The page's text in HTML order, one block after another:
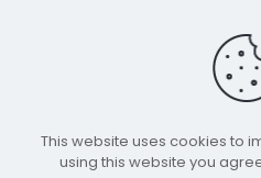
This website uses cookies to
using this website you